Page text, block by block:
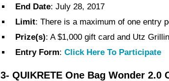
End Date: July 28, 2017
Limit: There is a maximum of one entry
Prize(s): A $1,000 gift card and Utz
Entry Form: Click Here To Participate
3- QUIKRETE One Bag Wonder 2.0